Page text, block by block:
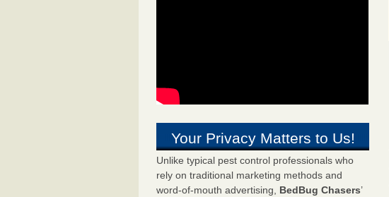
Your Privacy Matters to Us!
Unlike typical pest control professionals who
rely on traditional marketing methods and
word-of-mouth advertising, BedBug Chasers’